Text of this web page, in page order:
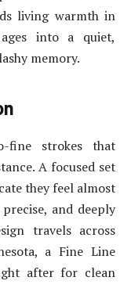
living warmth in
into a quiet,
memory.
fine strokes that
A focused set
they feel almost
and deeply
travels across
a Fine Line
after for clean